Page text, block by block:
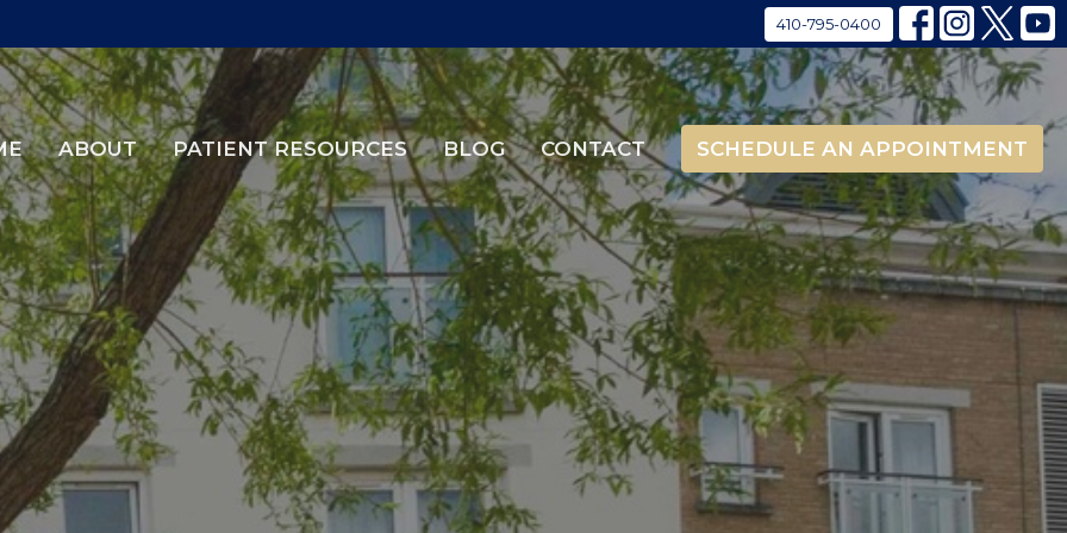
410-795-0400
ABOUT PATIENT RESOURCES BLOG CONTACT SCHEDULE AN APPOINTMENT